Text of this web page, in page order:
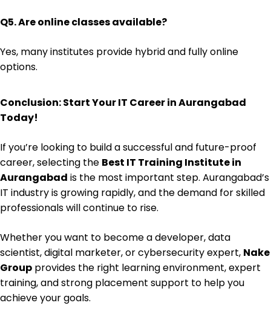
Q5. Are online classes available?
Yes, many institutes provide hybrid and fully online
options.
Conclusion: Start Your IT Career in Aurangabad
Today!
If you’re looking to build a successful and future-proof
career, selecting the Best IT Training Institute in
Aurangabad is the most important step. Aurangabad’s
IT industry is growing rapidly, and the demand for skilled
professionals will continue to rise.
Whether you want to become a developer, data
scientist, digital marketer, or cybersecurity expert, Nake
Group provides the right learning environment, expert
training, and strong placement support to help you
achieve your goals.